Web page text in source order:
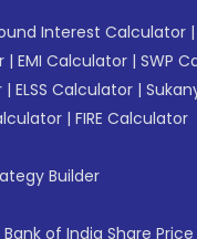
Interest Calculator |
| EMI Calculator | SWP
| ELSS Calculator |
| FIRE Calculator
Builder
of India Share Price